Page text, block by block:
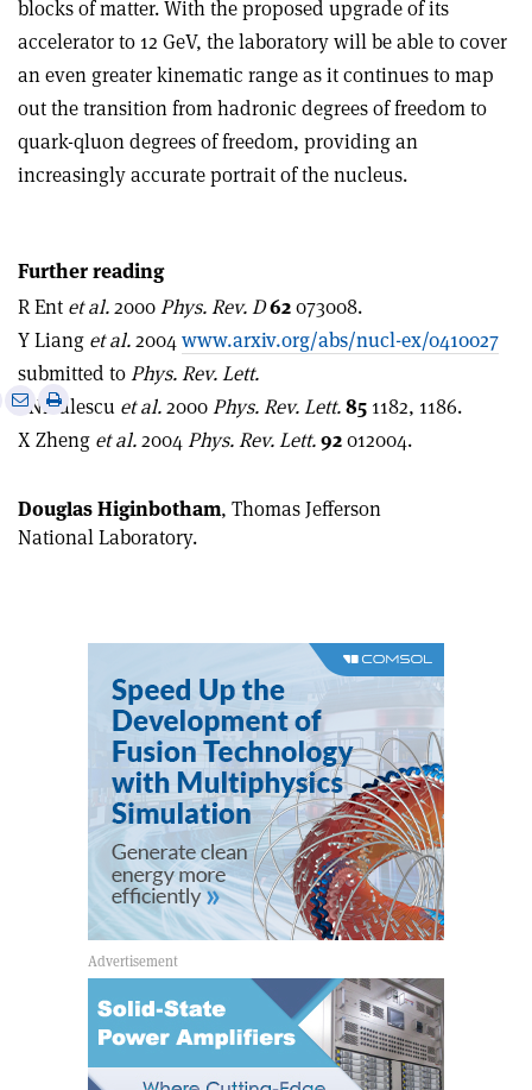
blocks of matter. With the proposed upgrade of its
accelerator to 12 GeV, the laboratory will be able to cover
an even greater kinematic range as it continues to map
out the transition from hadronic degrees of freedom to
quark-qluon degrees of freedom, providing an
increasingly accurate portrait of the nucleus.
Further reading
R Ent et al.2000Phys. Rev. D62073008.
Y Liang et al.2004www.arxiv.org/abs/nucl-ex/0410027
submitted toPhys. Rev. Lett.
I Niculescu et al.2000Phys. Rev. Lett.85 1182, 1186.
X Zheng et al.2004Phys. Rev. Lett.92012004.
Share
via
Print
article
Douglas Higinbotham, Thomas Jefferson
National Laboratory.